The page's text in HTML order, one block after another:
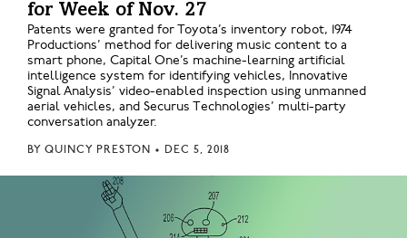
for Week of Nov. 27
Patents were granted for Toyota’s inventory robot, 1974
Productions’ method for delivering music content to a
smart phone, Capital One’s machine-learning artificial
intelligence system for identifying vehicles, Innovative
Signal Analysis’ video-enabled inspection using unmanned
aerial vehicles, and Securus Technologies’ multi-party
conversation analyzer.
BY QUINCY PRESTON • DEC 5, 2018